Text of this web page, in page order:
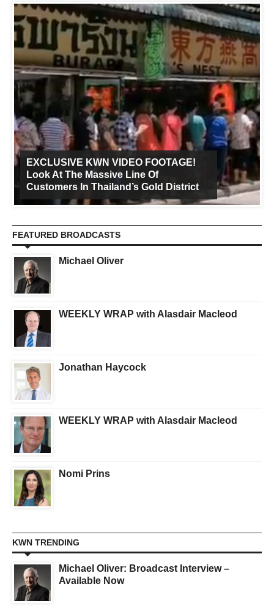
EXCLUSIVE KWN VIDEO FOOTAGE!
Look At The Massive Line Of
Customers In Thailand’s Gold District
FEATURED BROADCASTS
Michael Oliver
WEEKLY WRAP with Alasdair Macleod
Jonathan Haycock
WEEKLY WRAP with Alasdair Macleod
Nomi Prins
KWN TRENDING
Michael Oliver: Broadcast Interview –
Available Now